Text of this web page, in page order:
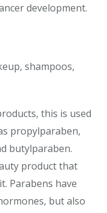
development.
shampoos,
this is used
propylparaben,
butylparaben.
product that
Parabens have
but also